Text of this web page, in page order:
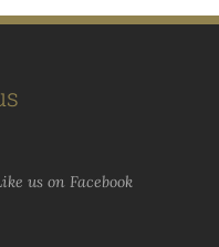
us on Facebook